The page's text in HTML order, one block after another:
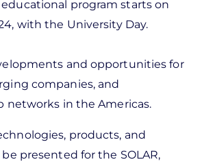
program starts on
with the University Day.
and opportunities for
companies, and
networks in the Americas.
products, and
presented for the SOLAR,